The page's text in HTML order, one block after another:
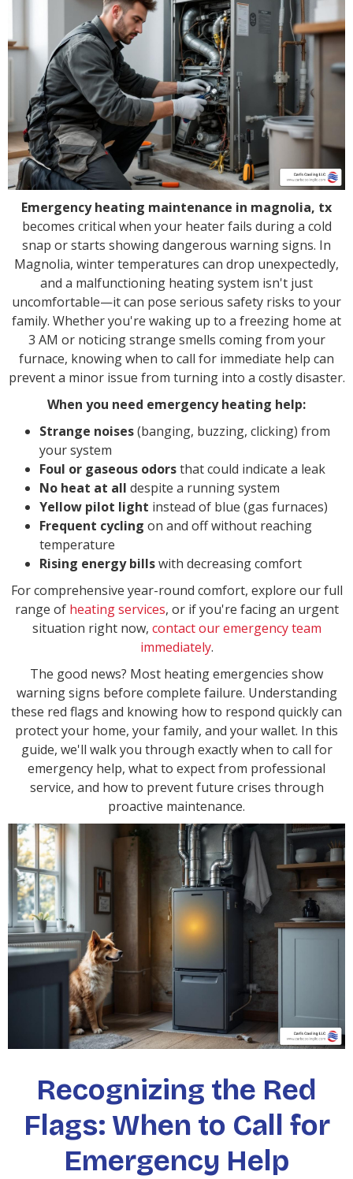
Emergency heating maintenance in magnolia, tx
becomes critical when your heater fails during a cold
snap or starts showing dangerous warning signs. In
Magnolia, winter temperatures can drop unexpectedly,
and a malfunctioning heating system isn't just
uncomfortable—it can pose serious safety risks to your
family. Whether you're waking up to a freezing home at
3 AM or noticing strange smells coming from your
furnace, knowing when to call for immediate help can
prevent a minor issue from turning into a costly disaster.
When you need emergency heating help:
Strange noises(banging, buzzing, clicking) from
your system
Foul or gaseous odorsthat could indicate a leak
No heat at all despite a running system
Yellow pilot light instead of blue (gas furnaces)
Frequent cycling on and off without reaching
temperature
Rising energy billswith decreasing comfort
For comprehensive year-round comfort, explore our full
range of heating services, or if you're facing an urgent
situation right now, contact our emergency team
immediately.
The good news? Most heating emergencies show
warning signs before complete failure. Understanding
these red flags and knowing how to respond quickly can
protect your home, your family, and your wallet. In this
guide, we'll walk you through exactly when to call for
emergency help, what to expect from professional
service, and how to prevent future crises through
proactive maintenance.
Recognizing the Red
Flags: When to Call for
Emergency Help